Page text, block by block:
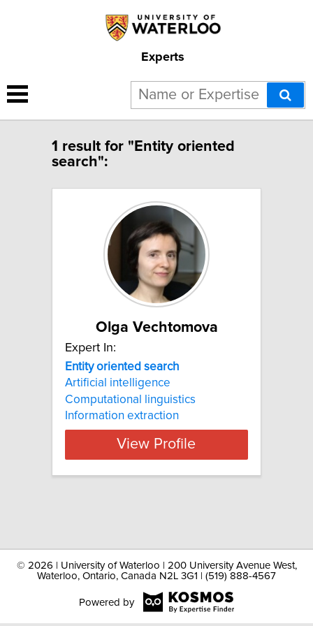
Experts
1 result for "Entity oriented
search":
Olga Vechtomova
Expert In:
Entity oriented search
Artificial intelligence
Computational linguistics
Information extraction
View Profile
© 2026 | University of Waterloo | 200 University Avenue West,
Waterloo, Ontario, Canada N2L 3G1 | (519) 888-4567
Powered by